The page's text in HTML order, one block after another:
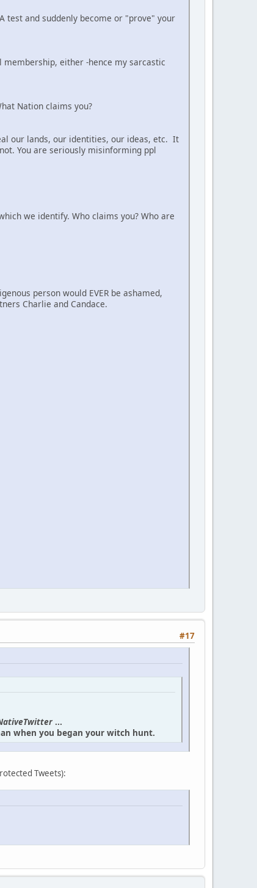
test and suddenly become or "prove" your
either -hence my sarcastic
Nation claims you?
our lands, our identities, our ideas, etc. It
You are seriously misinforming ppl
we identify. Who claims you? Who are
person would EVER be ashamed,
Charlie and Candace.
#17
...
when you began your witch hunt.
Tweets):